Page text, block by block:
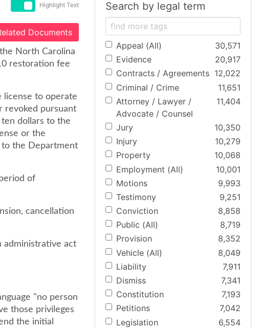
Highlight Text
Documents
North Carolina
restoration fee
license to operate
revoked pursuant
dollars to the
or the
to the Department
of
cancellation
administrative act
"no person
those privileges
the initial
Search by legal term
Appeal (All)
30,571
Evidence
20,917
Contracts / Agreements 12,022
Criminal / Crime
11,651
Attorney / Lawyer /
Advocate / Counsel
11,404
Jury
10,350
Injury
10,279
Property
10,068
Employment (All)
10,001
Motions
9,993
Testimony
9,251
Conviction
8,858
Public (All)
8,719
Provision
8,352
Vehicle (All)
8,049
Liability
7,911
Dismiss
7,341
Constitution
7,193
Petitions
7,042
Legislation
6,554